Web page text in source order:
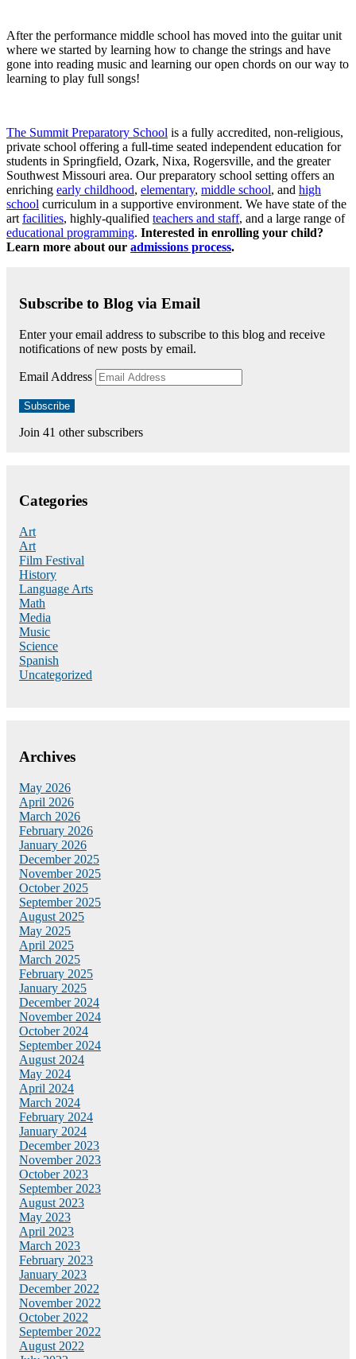
After the performance middle school has moved into the guitar unit
where we started by learning how to change the strings and have
gone into reading music and learning our open chords on our way to
learning to play full songs!
The Summit Preparatory School is a fully accredited, non-religious,
private school offering a full-time seated independent education for
students in Springfield, Ozark, Nixa, Rogersville, and the greater
Southwest Missouri area. Our preparatory school setting offers an
enriching early childhood, elementary, middle school, and high
school curriculum in a supportive environment. We have state of the
art facilities, highly-qualified teachers and staff, and a large range of
educational programming. Interested in enrolling your child?
Learn more about our admissions process.
Subscribe to Blog via Email
Enter your email address to subscribe to this blog and receive
notifications of new posts by email.
Email Address
Subscribe
Join 41 other subscribers
Categories
Art
Art
Film Festival
History
Language Arts
Math
Media
Music
Science
Spanish
Uncategorized
Archives
May 2026
April 2026
March 2026
February 2026
January 2026
December 2025
November 2025
October 2025
September 2025
August 2025
May 2025
April 2025
March 2025
February 2025
January 2025
December 2024
November 2024
October 2024
September 2024
August 2024
May 2024
April 2024
March 2024
February 2024
January 2024
December 2023
November 2023
October 2023
September 2023
August 2023
May 2023
April 2023
March 2023
February 2023
January 2023
December 2022
November 2022
October 2022
September 2022
August 2022